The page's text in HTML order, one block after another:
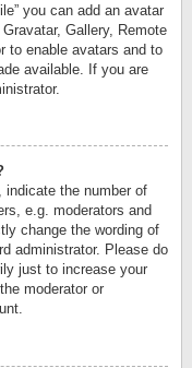
you can add an avatar
Gallery, Remote
to enable avatars and to
available. If you are
indicate the number of
e.g. moderators and
change the wording of
administrator. Please do
just to increase your
moderator or